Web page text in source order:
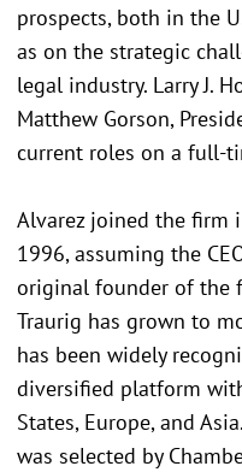
prospects, both in the
as on the strategic
legal industry. Larry J.
Matthew Gorson,
current roles on a full-
Alvarez joined the firm
1996, assuming the
original founder of the
Traurig has grown to
has been widely
diversified platform
States, Europe, and
was selected by